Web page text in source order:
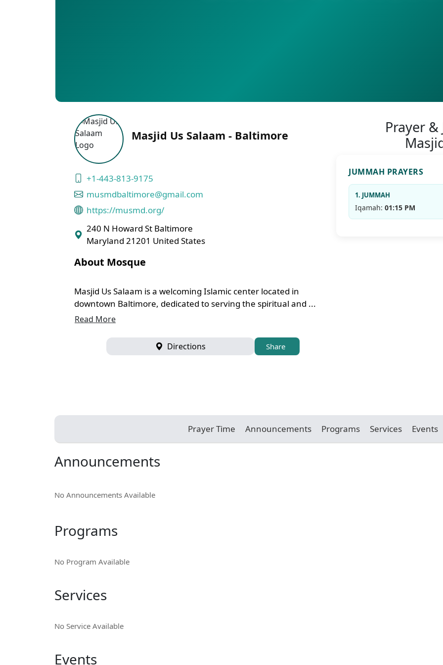
Masjid Us Salaam - Baltimore
+1-443-813-9175
musmdbaltimore@gmail.com
https://musmd.org/
240 N Howard St Baltimore
Maryland 21201 United States
About Mosque
Masjid Us Salaam is a welcoming Islamic center located in
downtown Baltimore, dedicated to serving the spiritual and ...
Read More
Directions Share
Prayer
JUMMAH PRAYERS
1. JUMMAH
Iqamah: 01:15 PM
Prayer Time Announcements Programs Services Events
Announcements
No Announcements Available
Programs
No Program Available
Services
No Service Available
Events